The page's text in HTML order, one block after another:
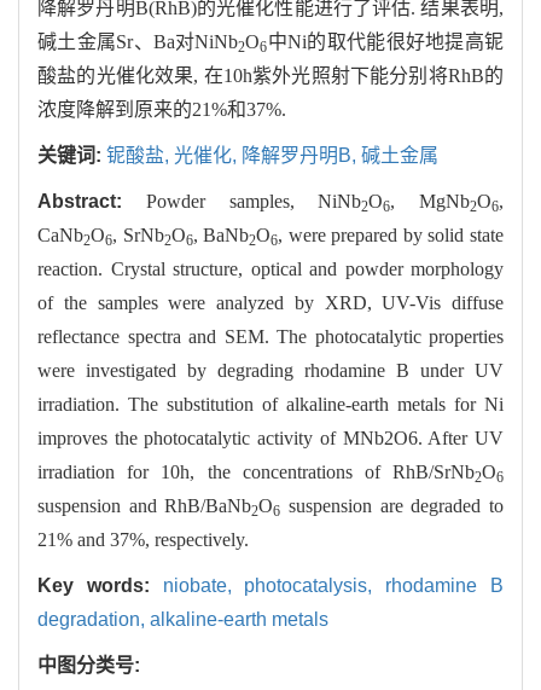
降解罗丹明B(RhB)的光催化性能进行了评估. 结果表明,
碱土金属Sr、Ba对NiNb2O6中Ni的取代能很好地提高铌
酸盐的光催化效果, 在10h紫外光照射下能分别将RhB的
浓度降解到原来的21%和37%.
关键词: 铌酸盐, 光催化, 降解罗丹明B, 碱土金属
Abstract: Powder samples, NiNb2O6, MgNb2O6,
CaNb2O6, SrNb2O6, BaNb2O6, were prepared by solid state
reaction. Crystal structure, optical and powder morphology
of the samples were analyzed by XRD, UV-Vis diffuse
reflectance spectra and SEM. The photocatalytic properties
were investigated by degrading rhodamine B under UV
irradiation. The substitution of alkaline-earth metals for Ni
improves the photocatalytic activity of MNb2O6. After UV
irradiation for 10h, the concentrations of RhB/SrNb2O6
suspension and RhB/BaNb2O6 suspension are degraded to
21% and 37%, respectively.
Key words: niobate, photocatalysis, rhodamine B
degradation, alkaline-earth metals
中图分类号: